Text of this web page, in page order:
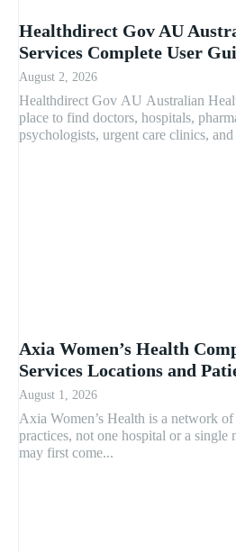
Healthdirect Gov AU
Services Complete User
August 2, 2026
Healthdirect Gov AU Australian
place to find doctors, hospitals,
psychologists, urgent care clinics,
Axia Women’s Health
Services Locations and
August 1, 2026
Axia Women’s Health is a network of
practices, not one hospital or a
may first come...